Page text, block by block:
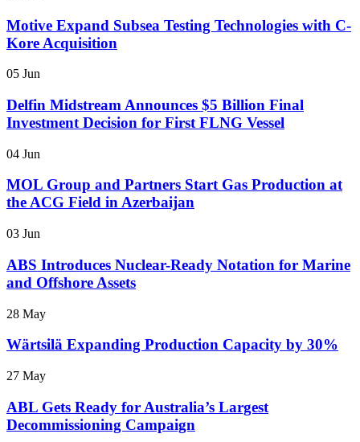
Motive Expand Subsea Testing Technologies with C-
Kore Acquisition
05 Jun
Delfin Midstream Announces $5 Billion Final
Investment Decision for First FLNG Vessel
04 Jun
MOL Group and Partners Start Gas Production at
the ACG Field in Azerbaijan
03 Jun
ABS Introduces Nuclear-Ready Notation for Marine
and Offshore Assets
28 May
Wärtsilä Expanding Production Capacity by 30%
27 May
ABL Gets Ready for Australia’s Largest
Decommissioning Campaign